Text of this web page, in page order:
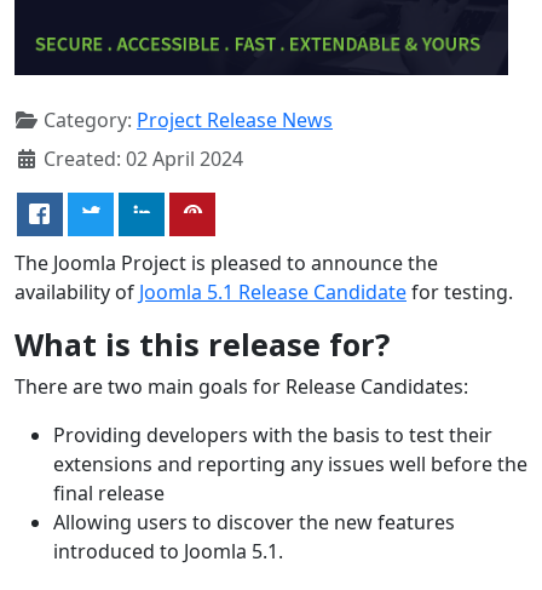
Category: Project Release News
Created: 02 April 2024
The Joomla Project is pleased to announce the
availability of Joomla 5.1 Release Candidatefor testing.
What is this release for?
There are two main goals for Release Candidates:
Providing developers with the basis to test their
extensions and reporting any issues well before the
final release
Allowing users to discover the new features
introduced to Joomla 5.1.